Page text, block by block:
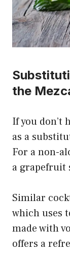
the
If you don’t
as a
For a non-
a grapefruit
Similar
which uses
made with
offers a